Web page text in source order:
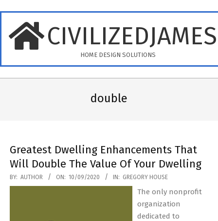
content
HOME DESIGN SOLUTIONS
double
Greatest Dwelling Enhancements That
Will Double The Value Of Your Dwelling
2020-
09-
BY: AUTHOR ON: 10/09/2020 IN: GREGORY HOUSE
The only nonprofit
organization
dedicated to